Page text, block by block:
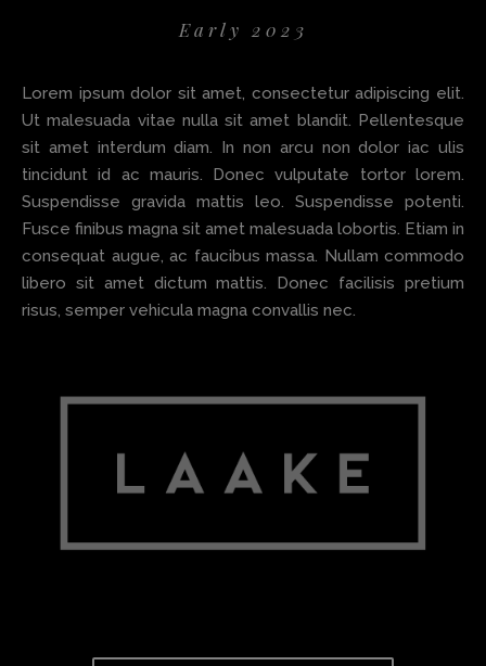
Early 2023
Lorem ipsum dolor sit amet, consectetur adipiscing elit.
Ut malesuada vitae nulla sit amet blandit. Pellentesque
sit amet interdum diam. In non arcu non dolor iac ulis
tincidunt id ac mauris. Donec vulputate tortor lorem.
Suspendisse gravida mattis leo. Suspendisse potenti.
Fusce finibus magna sit amet malesuada lobortis. Etiam in
consequat augue, ac faucibus massa. Nullam commodo
libero sit amet dictum mattis. Donec facilisis pretium
risus, semper vehicula magna convallis nec.